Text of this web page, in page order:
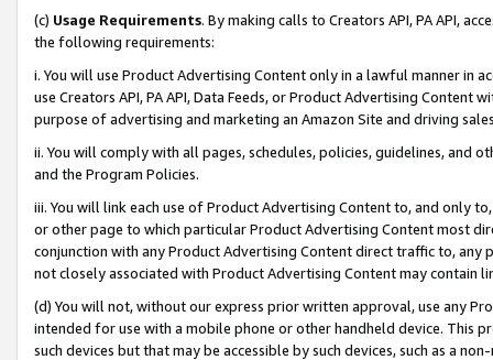
(c) Usage Requirements. By making calls to Creators API, PA API,
the following requirements:
i. You will use Product Advertising Content only in a lawful manner in
use Creators API, PA API, Data Feeds, or Product Advertising
purpose of advertising and marketing an Amazon Site and driving
ii. You will comply with all pages, schedules, policies, guidelines, and
and the Program Policies.
iii. You will link each use of Product Advertising Content to, and only
or other page to which particular Product Advertising Content most
conjunction with any Product Advertising Content direct traffic to,
not closely associated with Product Advertising Content may contain
(d) You will not, without our express prior written approval, use any
intended for use with a mobile phone or other handheld device. This
such devices but that may be accessible by such devices, such as a